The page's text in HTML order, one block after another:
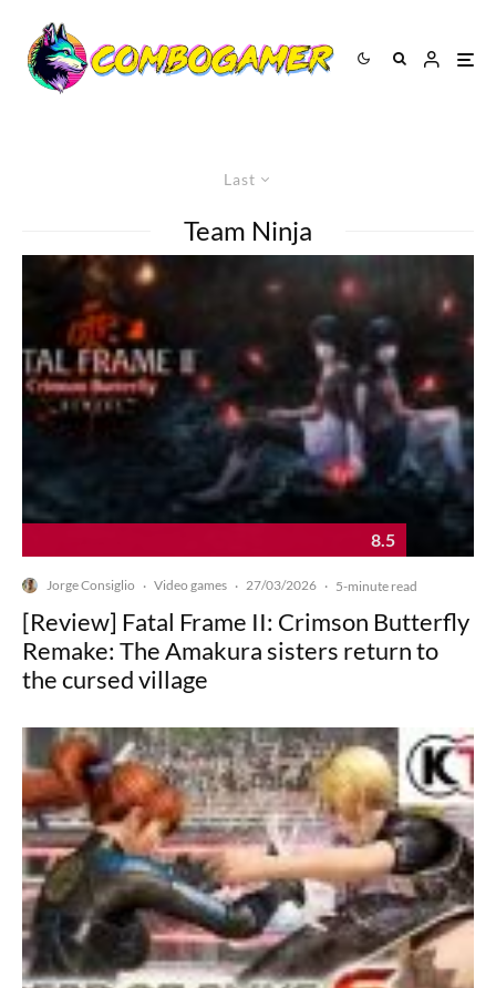
Last
Team Ninja
8.5
Jorge Consiglio · Video games · 27/03/2026 · 5-minute read
[Review] Fatal Frame II: Crimson Butterfly
Remake: The Amakura sisters return to
the cursed village